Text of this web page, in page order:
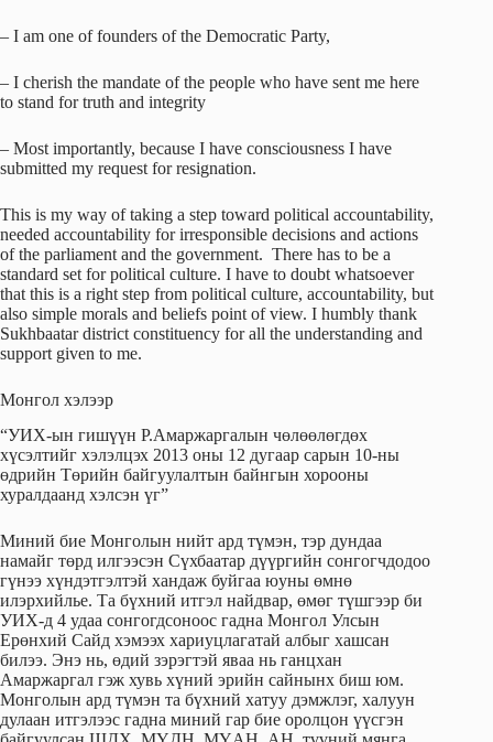
– I am one of founders of the Democratic Party,
– I cherish the mandate of the people who have sent me here
to stand for truth and integrity
– Most importantly, because I have consciousness I have
submitted my request for resignation.
This is my way of taking a step toward political accountability,
needed accountability for irresponsible decisions and actions
of the parliament and the government. There has to be a
standard set for political culture. I have to doubt whatsoever
that this is a right step from political culture, accountability, but
also simple morals and beliefs point of view. I humbly thank
Sukhbaatar district constituency for all the understanding and
support given to me.
Монгол хэлээр
“УИХ-ын гишүүн Р.Амаржаргалын чөлөөлөгдөх
хүсэлтийг хэлэлцэх 2013 оны 12 дугаар сарын 10-ны
өдрийн Төрийн байгуулалтын байнгын хорооны
хуралдаанд хэлсэн үг”
Миний бие Монголын нийт ард түмэн, тэр дундаа
намайг төрд илгээсэн Сүхбаатар дүүргийн сонгогчдодоо
гүнээ хүндэтгэлтэй хандаж буйгаа юуны өмнө
илэрхийлье. Та бүхний итгэл найдвар, өмөг түшгээр би
УИХ-д 4 удаа сонгогдсоноос гадна Монгол Улсын
Ерөнхий Сайд хэмээх хариуцлагатай албыг хашсан
билээ. Энэ нь, өдий зэрэгтэй яваа нь ганцхан
Амаржаргал гэж хувь хүний эрийн сайнынх биш юм.
Монголын ард түмэн та бүхний хатуу дэмжлэг, халуун
дулаан итгэлээс гадна миний гар бие оролцон үүсгэн